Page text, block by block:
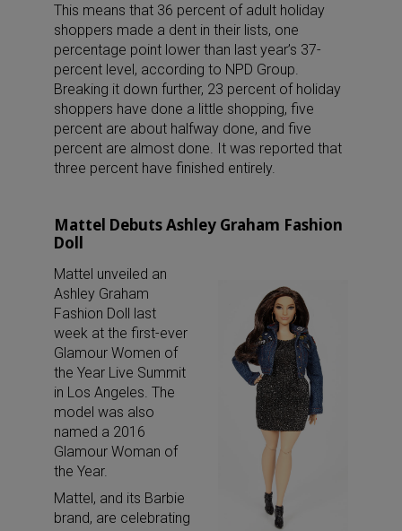
This means that 36 percent of adult holiday
shoppers made a dent in their lists, one
percentage point lower than last year’s 37-
percent level, according to NPD Group.
Breaking it down further, 23 percent of holiday
shoppers have done a little shopping, five
percent are about halfway done, and five
percent are almost done. It was reported that
three percent have finished entirely.
Mattel Debuts Ashley Graham Fashion
Doll
Mattel unveiled an
Ashley Graham
Fashion Doll last
week at the first-ever
Glamour Women of
the Year Live Summit
in Los Angeles. The
model was also
named a 2016
Glamour Woman of
the Year.
Mattel, and its Barbie
brand, are celebrating